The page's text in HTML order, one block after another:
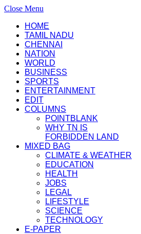
Close Menu
HOME
TAMIL NADU
CHENNAI
NATION
WORLD
BUSINESS
SPORTS
ENTERTAINMENT
EDIT
COLUMNS
POINTBLANK
WHY TN IS
FORBIDDEN LAND
MIXED BAG
CLIMATE & WEATHER
EDUCATION
HEALTH
JOBS
LEGAL
LIFESTYLE
SCIENCE
TECHNOLOGY
E-PAPER